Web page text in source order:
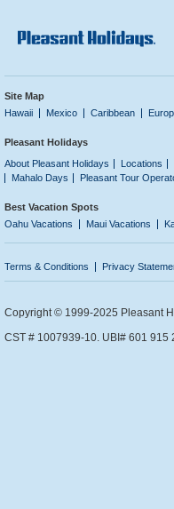
Site Map
Hawaii
Mexico Caribbean
Pleasant Holidays
About Pleasant Holidays
Locations
Mahalo Days
Pleasant Tour
Best Vacation Spots
Oahu Vacations
Maui Vacations
Terms & Conditions Privacy
Copyright © 1999-2025 Pleasant
CST # 1007939-10. UBI# 601 915